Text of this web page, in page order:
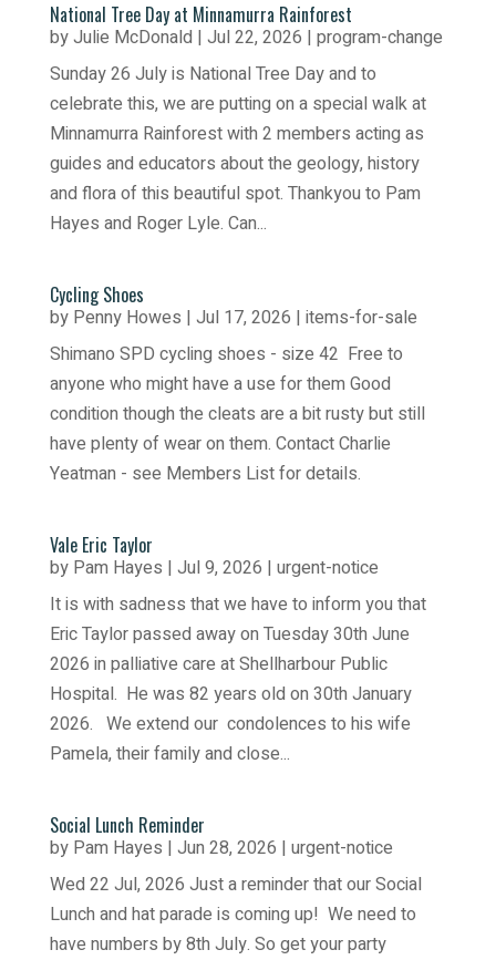
National Tree Day at Minnamurra Rainforest
byJulie McDonald | Jul 22, 2026 | program-change
Sunday 26 July is National Tree Day and to
celebrate this, we are putting on a special walk at
Minnamurra Rainforest with 2 members acting as
guides and educators about the geology, history
and flora of this beautiful spot. Thankyou to Pam
Hayes and Roger Lyle. Can...
Cycling Shoes
by Penny Howes | Jul 17, 2026 | items-for-sale
Shimano SPD cycling shoes - size 42 Free to
anyone who might have a use for them Good
condition though the cleats are a bit rusty but still
have plenty of wear on them. Contact Charlie
Yeatman - see Members List for details.
Vale Eric Taylor
by Pam Hayes | Jul 9, 2026 | urgent-notice
It is with sadness that we have to inform you that
Eric Taylor passed away on Tuesday 30th June
2026 in palliative care at Shellharbour Public
Hospital. He was 82 years old on 30th January
2026. We extend our condolences to his wife
Pamela, their family and close...
Social Lunch Reminder
by Pam Hayes | Jun 28, 2026 | urgent-notice
Wed 22 Jul, 2026 Just a reminder that our Social
Lunch and hat parade is coming up! We need to
have numbers by 8th July. So get your party